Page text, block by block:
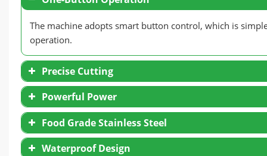
The machine adopts smart button control, which is
operation.
Precise Cutting
Powerful Power
Food Grade Stainless Steel
Waterproof Design